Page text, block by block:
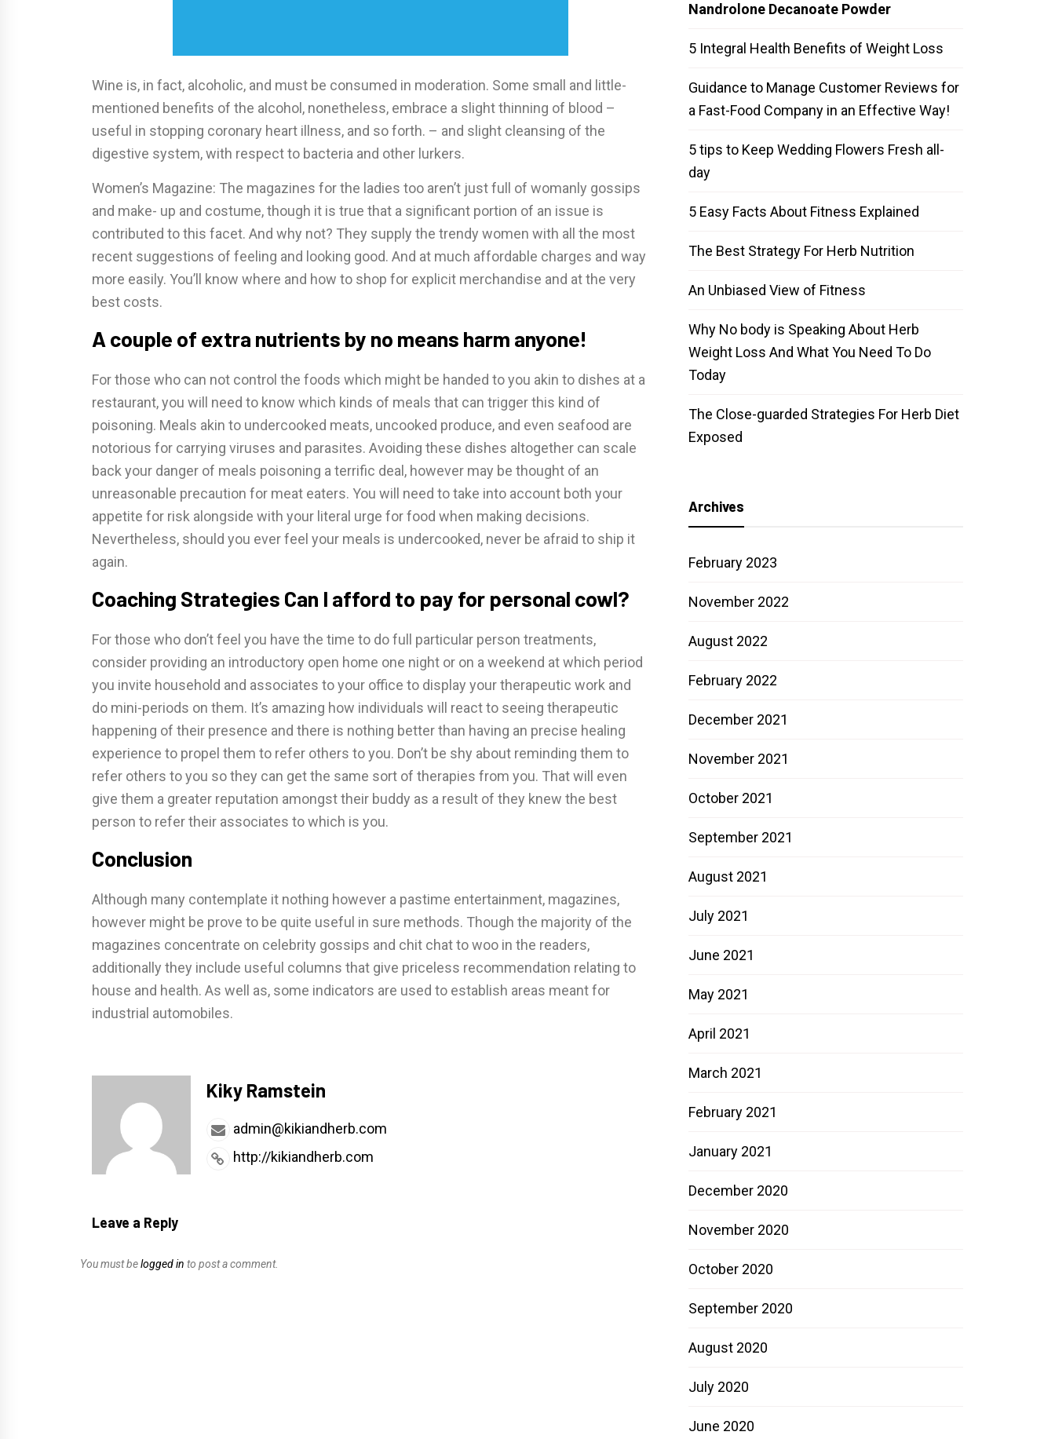
Wine is, in fact, alcoholic, and must be consumed in moderation. Some small and little-
mentioned benefits of the alcohol, nonetheless, embrace a slight thinning of blood –
useful in stopping coronary heart illness, and so forth. – and slight cleansing of the
digestive system, with respect to bacteria and other lurkers.
Women’s Magazine: The magazines for the ladies too aren’t just full of womanly gossips
and make- up and costume, though it is true that a significant portion of an issue is
contributed to this facet. And why not? They supply the trendy women with all the most
recent suggestions of feeling and looking good. And at much affordable charges and way
more easily. You’ll know where and how to shop for explicit merchandise and at the very
best costs.
A couple of extra nutrients by no means harm anyone!
For those who can not control the foods which might be handed to you akin to dishes at a
restaurant, you will need to know which kinds of meals that can trigger this kind of
poisoning. Meals akin to undercooked meats, uncooked produce, and even seafood are
notorious for carrying viruses and parasites. Avoiding these dishes altogether can scale
back your danger of meals poisoning a terrific deal, however may be thought of an
unreasonable precaution for meat eaters. You will need to take into account both your
appetite for risk alongside with your literal urge for food when making decisions.
Nevertheless, should you ever feel your meals is undercooked, never be afraid to ship it
again.
Coaching Strategies Can I afford to pay for personal cowl?
For those who don’t feel you have the time to do full particular person treatments,
consider providing an introductory open home one night or on a weekend at which period
you invite household and associates to your office to display your therapeutic work and
do mini-periods on them. It’s amazing how individuals will react to seeing therapeutic
happening of their presence and there is nothing better than having an precise healing
experience to propel them to refer others to you. Don’t be shy about reminding them to
refer others to you so they can get the same sort of therapies from you. That will even
give them a greater reputation amongst their buddy as a result of they knew the best
person to refer their associates to which is you.
Conclusion
Although many contemplate it nothing however a pastime entertainment, magazines,
however might be prove to be quite useful in sure methods. Though the majority of the
magazines concentrate on celebrity gossips and chit chat to woo in the readers,
additionally they include useful columns that give priceless recommendation relating to
house and health. As well as, some indicators are used to establish areas meant for
industrial automobiles.
Kiky Ramstein
admin@kikiandherb.com
http://kikiandherb.com
Leave a Reply
You must belogged in to post a comment.
Nandrolone Decanoate Powder
5 Integral Health Benefits of Weight Loss
Guidance to Manage Customer Reviews for
a Fast-Food Company in an Effective Way!
5 tips to Keep Wedding Flowers Fresh all-
day
5 Easy Facts About Fitness Explained
The Best Strategy For Herb Nutrition
An Unbiased View of Fitness
Why No body is Speaking About Herb
Weight Loss And What You Need To Do
Today
The Close-guarded Strategies For Herb Diet
Exposed
Archives
February 2023
November 2022
August 2022
February 2022
December 2021
November 2021
October 2021
September 2021
August 2021
July 2021
June 2021
May 2021
April 2021
March 2021
February 2021
January 2021
December 2020
November 2020
October 2020
September 2020
August 2020
July 2020
June 2020